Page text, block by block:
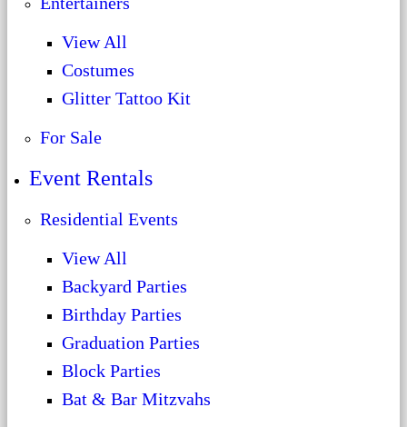
View All
Costumes
Glitter Tattoo Kit
For Sale
Event Rentals
Residential Events
View All
Backyard Parties
Birthday Parties
Graduation Parties
Block Parties
Bat & Bar Mitzvahs